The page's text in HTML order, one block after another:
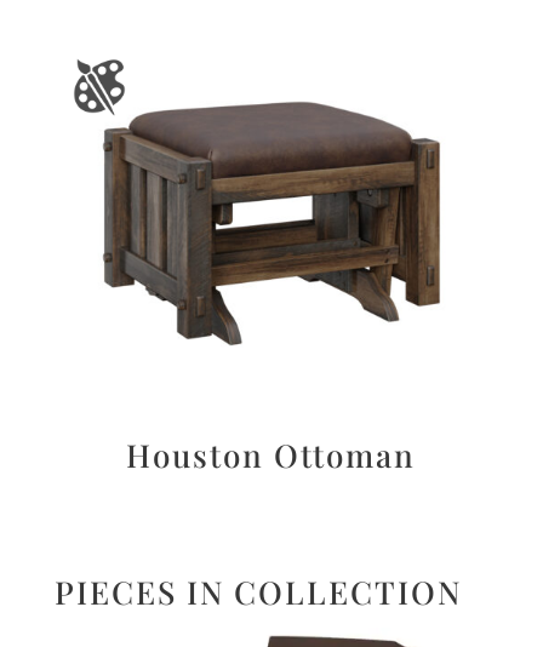
Houston Ottoman
PIECES IN COLLECTION